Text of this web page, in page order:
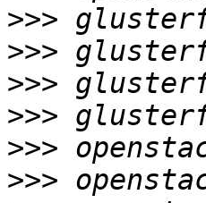
>>>
>>>
>>>
>>>
>>>
>>>